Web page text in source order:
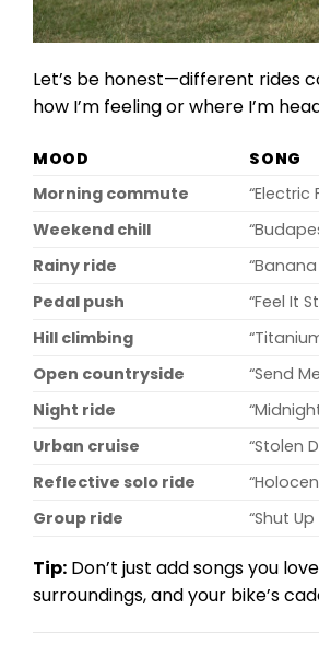
Let’s be honest—different rides
how I’m feeling or where I’m
MOOD SONG
Morning commute
“Electric
Weekend chill
Rainy ride
Pedal push
“Feel It
Hill climbing
Open countryside
“Send
Night ride
Urban cruise
“Stolen
Reflective solo ride
Group ride
“Shut
Tip: Don’t just add songs you
surroundings, and your bike’s